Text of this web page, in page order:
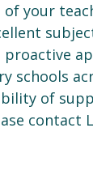
your
schools
of
contact